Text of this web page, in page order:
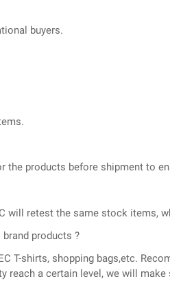
buyers.
products before shipment to
will retest the same stock items,
brand products ?
T-shirts, shopping bags,etc.
reach a certain level, we will make